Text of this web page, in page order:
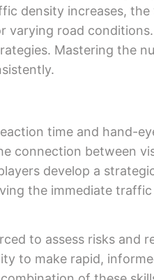
density increases, the
varying road
Mastering the
time and hand-
connection between
develop a
the immediate traffic
to assess risks and
to make rapid,